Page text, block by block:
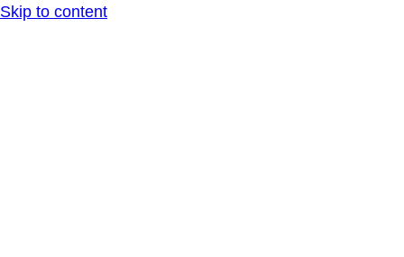
Skip to content